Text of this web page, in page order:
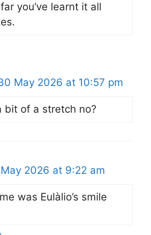
you’ve learnt it all
May 2026 at 10:57 pm
bit of a stretch no?
2026 at 9:22 am
was Eulàlio’s smile